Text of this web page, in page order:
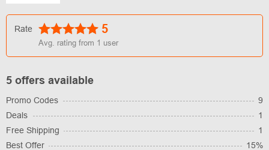
Rate 5
Avg. rating from 1 user
5 offers available
Promo Codes
9
Deals
1
Free Shipping
1
Best Offer
15%